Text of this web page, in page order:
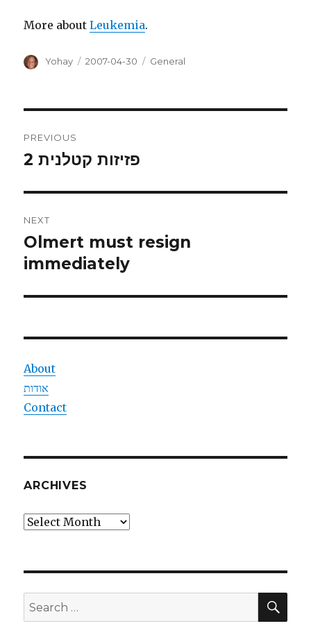
More aboutLeukemia.
Author
Yohay
Posted
2007-04-30 Categories
General
navigation
PREVIOUS
Previous
פזיזות קטלנית 2
NEXT
Next
post:
Olmert must resign
immediately
About
אודות
Contact
ARCHIVES
Archives
Search
for: